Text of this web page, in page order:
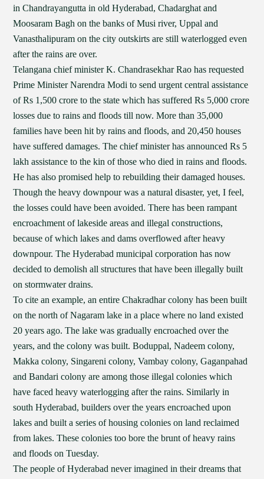
in Chandrayangutta in old Hyderabad, Chadarghat and
Moosaram Bagh on the banks of Musi river, Uppal and
Vanasthalipuram on the city outskirts are still waterlogged even
after the rains are over.
Telangana chief minister K. Chandrasekhar Rao has requested
Prime Minister Narendra Modi to send urgent central assistance
of Rs 1,500 crore to the state which has suffered Rs 5,000 crore
losses due to rains and floods till now. More than 35,000
families have been hit by rains and floods, and 20,450 houses
have suffered damages. The chief minister has announced Rs 5
lakh assistance to the kin of those who died in rains and floods.
He has also promised help to rebuilding their damaged houses.
Though the heavy downpour was a natural disaster, yet, I feel,
the losses could have been avoided. There has been rampant
encroachment of lakeside areas and illegal constructions,
because of which lakes and dams overflowed after heavy
downpour. The Hyderabad municipal corporation has now
decided to demolish all structures that have been illegally built
on stormwater drains.
To cite an example, an entire Chakradhar colony has been built
on the north of Nagaram lake in a place where no land existed
20 years ago. The lake was gradually encroached over the
years, and the colony was built. Boduppal, Nadeem colony,
Makka colony, Singareni colony, Vambay colony, Gaganpahad
and Bandari colony are among those illegal colonies which
have faced heavy waterlogging after the rains. Similarly in
south Hyderabad, builders over the years encroached upon
lakes and built a series of housing colonies on land reclaimed
from lakes. These colonies too bore the brunt of heavy rains
and floods on Tuesday.
The people of Hyderabad never imagined in their dreams that